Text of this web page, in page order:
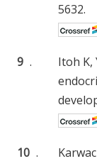
5632.
9 .
Itoh K,
10 .